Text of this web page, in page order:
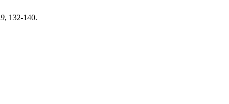
9, 132-140.